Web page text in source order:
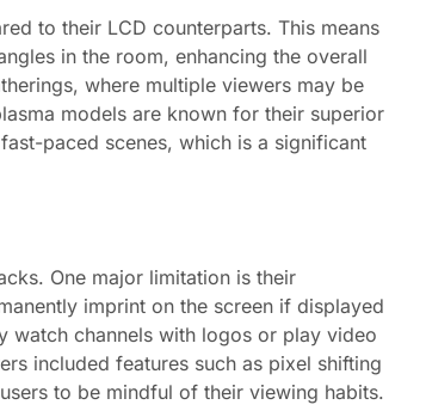
to their LCD counterparts. This means
in the room, enhancing the overall
where multiple viewers may be
models are known for their superior
paced scenes, which is a significant
One major limitation is their
imprint on the screen if displayed
watch channels with logos or play video
included features such as pixel shifting
to be mindful of their viewing habits.